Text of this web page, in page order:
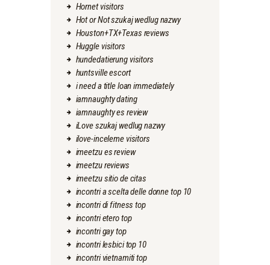
Hornet visitors
Hot or Not szukaj wedlug nazwy
Houston+TX+Texas reviews
Huggle visitors
hundedatierung visitors
huntsville escort
i need a title loan immediately
iamnaughty dating
iamnaughty es review
iLove szukaj wedlug nazwy
ilove-inceleme visitors
imeetzu es review
imeetzu reviews
imeetzu sitio de citas
incontri a scelta delle donne top 10
incontri di fitness top
incontri etero top
incontri gay top
incontri lesbici top 10
incontri vietnamiti top